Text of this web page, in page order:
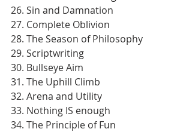
26. Sin and Damnation
27. Complete Oblivion
28. The Season of Philosophy
29. Scriptwriting
30. Bullseye Aim
31. The Uphill Climb
32. Arena and Utility
33. Nothing IS enough
34. The Principle of Fun